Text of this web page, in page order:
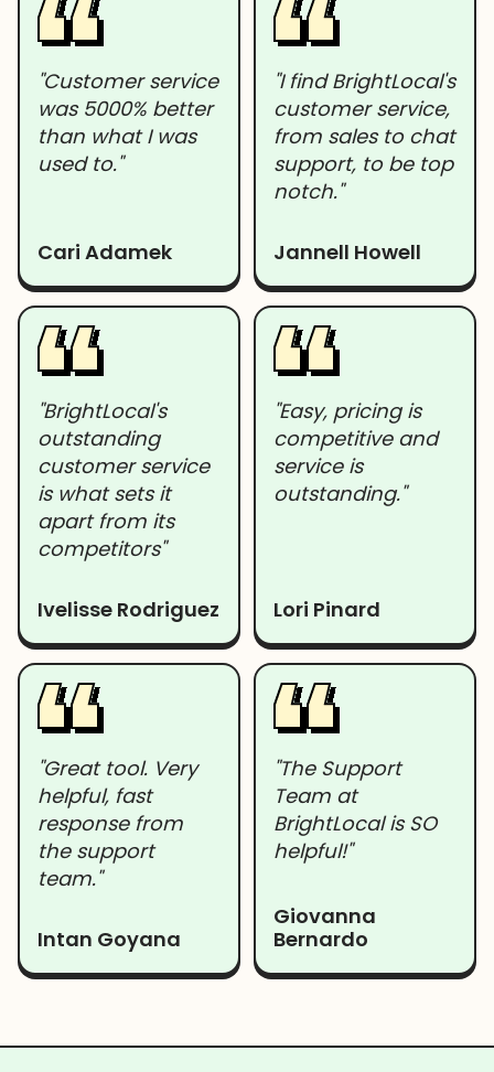
"Customer service
was 5000% better
than what I was
used to."
Cari Adamek
"I find BrightLocal's
customer service,
from sales to chat
support, to be top
notch."
Jannell Howell
"BrightLocal's
outstanding
customer service
is what sets it
apart from its
competitors"
Ivelisse Rodriguez
"Easy, pricing is
competitive and
service is
outstanding."
Lori Pinard
"Great tool. Very
helpful, fast
response from
the support
team."
Intan Goyana
"The Support
Team at
BrightLocal is SO
helpful!"
Giovanna
Bernardo